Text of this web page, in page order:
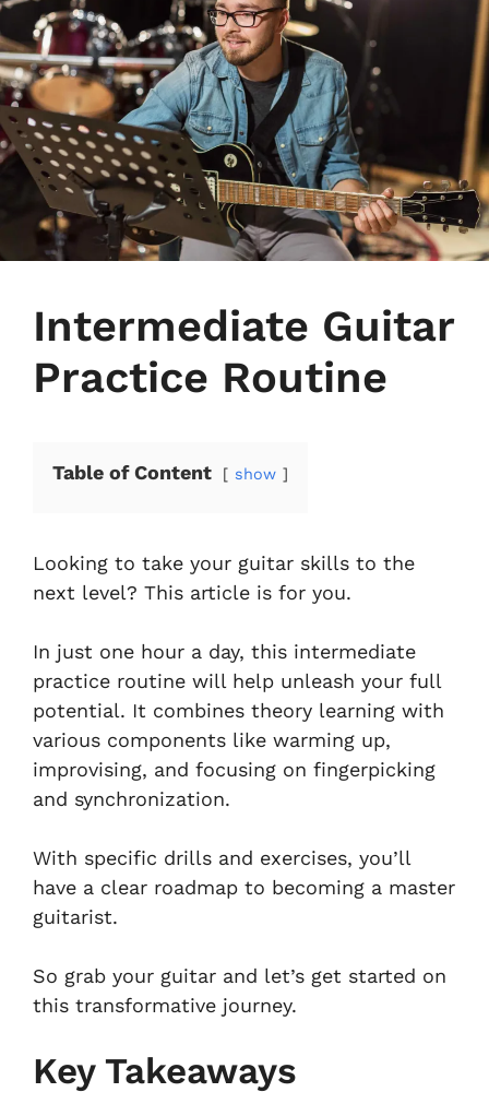
Intermediate Guitar
Practice Routine
Table of Content show
Looking to take your guitar skills to the
next level? This article is for you.
In just one hour a day, this intermediate
practice routine will help unleash your full
potential. It combines theory learning with
various components like warming up,
improvising, and focusing on fingerpicking
and synchronization.
With specific drills and exercises, you’ll
have a clear roadmap to becoming a master
guitarist.
So grab your guitar and let’s get started on
this transformative journey.
Key Takeaways